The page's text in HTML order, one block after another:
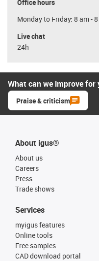
Office hours
Monday to Friday: 8 am -
Live chat
24h
What can we improve for
Praise & criticism
About igus®
About us
Careers
Press
Trade shows
Services
myigus features
Online tools
Free samples
CAD download portal